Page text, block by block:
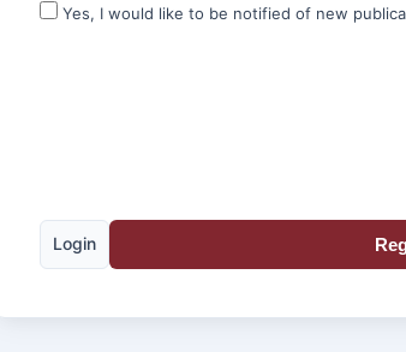
Yes, I would like to be notified of new
Login